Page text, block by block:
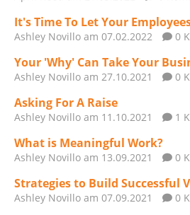
It's Time To Let Your
Ashley Novillo am 07.02.2022 0
Your 'Why' Can Take Your
Ashley Novillo am 27.10.2021 0
Asking For A Raise
Ashley Novillo am 11.10.2021 1
What is Meaningful Work?
Ashley Novillo am 13.09.2021 0
Strategies to Build Successful
Ashley Novillo am 07.09.2021 0